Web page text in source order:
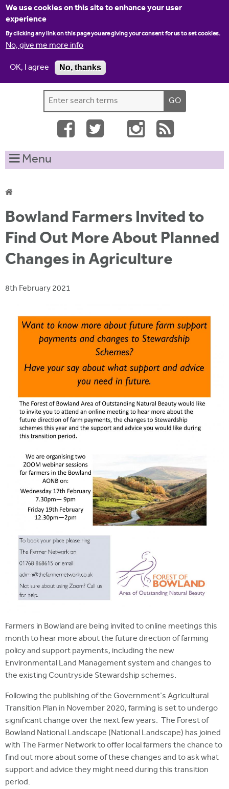
We use cookies on this site to enhance your user
experience
By clicking any link on this page you are giving your consent for us to set cookies.
No, give me more info
OK, I agree
No, thanks
Jump to navigation
Home Contact us
S
e
r
c
o
r
m
e
h
t
s
i
t
e
Menu
Y
o
u
a
e
Bowland Farmers Invited to
Find Out More About Planned
Changes in Agriculture
8th February 2021
Farmers in Bowland are being invited to online meetings this
month to hear more about the future direction of farming
policy and support payments, including the new
Environmental Land Management system and changes to
the existing Countryside Stewardship schemes.
Following the publishing of the Government's Agricultural
Transition Plan in November 2020, farming is set to undergo
significant change over the next few years. The Forest of
Bowland National Landscape (National Landscape) has joined
with The Farmer Network to offer local farmers the chance to
find out more about some of these changes and to ask what
support and advice they might need during this transition
period.